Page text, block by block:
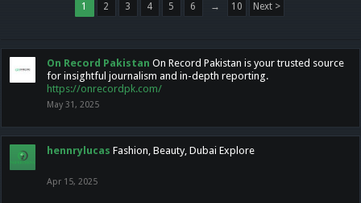
1 2 3 4 5 6 → 10 Next >
On Record Pakistan On Record Pakistan is your trusted source
for insightful journalism and in-depth reporting.
https://onrecordpk.com/
May 31, 2025
hennrylucas Fashion, Beauty, Dubai Explore
Apr 15, 2025